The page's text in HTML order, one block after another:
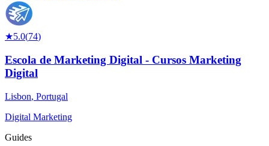
★5.0(74)
Escola de Marketing Digital - Cursos Marketing
Digital
Lisbon, Portugal
Digital Marketing
Guides